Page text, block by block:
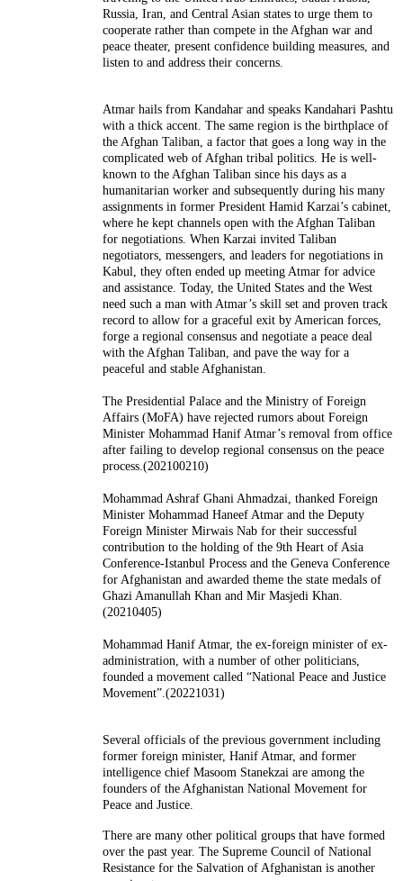
Russia, Iran, and Central Asian states to urge them to
cooperate rather than compete in the Afghan war and
peace theater, present confidence building measures, and
listen to and address their concerns.
Atmar hails from Kandahar and speaks Kandahari Pashtu
with a thick accent. The same region is the birthplace of
the Afghan Taliban, a factor that goes a long way in the
complicated web of Afghan tribal politics. He is well-
known to the Afghan Taliban since his days as a
humanitarian worker and subsequently during his many
assignments in former President Hamid Karzai’s cabinet,
where he kept channels open with the Afghan Taliban
for negotiations. When Karzai invited Taliban
negotiators, messengers, and leaders for negotiations in
Kabul, they often ended up meeting Atmar for advice
and assistance. Today, the United States and the West
need such a man with Atmar’s skill set and proven track
record to allow for a graceful exit by American forces,
forge a regional consensus and negotiate a peace deal
with the Afghan Taliban, and pave the way for a
peaceful and stable Afghanistan.
The Presidential Palace and the Ministry of Foreign
Affairs (MoFA) have rejected rumors about Foreign
Minister Mohammad Hanif Atmar’s removal from office
after failing to develop regional consensus on the peace
process.(202100210)
Mohammad Ashraf Ghani Ahmadzai, thanked Foreign
Minister Mohammad Haneef Atmar and the Deputy
Foreign Minister Mirwais Nab for their successful
contribution to the holding of the 9th Heart of Asia
Conference-Istanbul Process and the Geneva Conference
for Afghanistan and awarded theme the state medals of
Ghazi Amanullah Khan and Mir Masjedi Khan.
(20210405)
Mohammad Hanif Atmar, the ex-foreign minister of ex-
administration, with a number of other politicians,
founded a movement called “National Peace and Justice
Movement”.(20221031)
Several officials of the previous government including
former foreign minister, Hanif Atmar, and former
intelligence chief Masoom Stanekzai are among the
founders of the Afghanistan National Movement for
Peace and Justice.
There are many other political groups that have formed
over the past year. The Supreme Council of National
Resistance for the Salvation of Afghanistan is another